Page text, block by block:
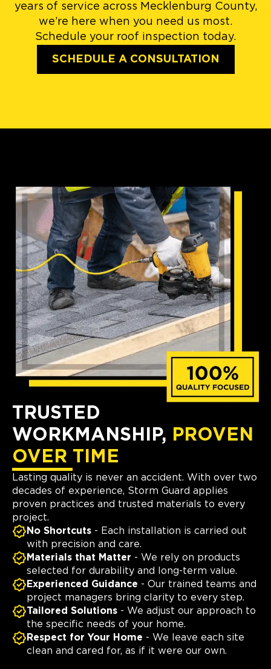
years of service across Mecklenburg County,
we’re here when you need us most.
Schedule your roof inspection today.
SCHEDULE A CONSULTATION
TRUSTED
WORKMANSHIP, PROVEN
OVER TIME
Lasting quality is never an accident. With over two
decades of experience, Storm Guard applies
proven practices and trusted materials to every
project.
No Shortcuts - Each installation is carried out
with precision and care.
Materials that Matter - We rely on products
selected for durability and long-term value.
Experienced Guidance - Our trained teams and
project managers bring clarity to every step.
Tailored Solutions - We adjust our approach to
the specific needs of your home.
Respect for Your Home - We leave each site
clean and cared for, as if it were our own.